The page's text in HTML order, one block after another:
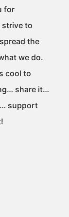
for
strive to
the
we do.
cool to
share it…
support